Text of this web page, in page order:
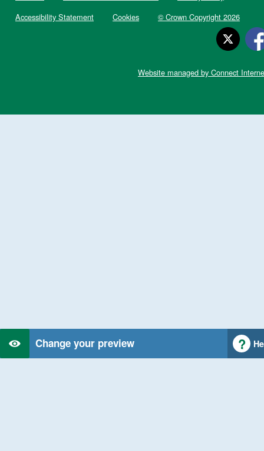
Change your preview
Accessibility Statement
Cookies © Crown Copyright 2026
Website managed by Connect